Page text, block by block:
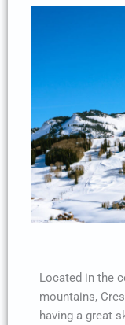
Located in the
mountains,
having a great